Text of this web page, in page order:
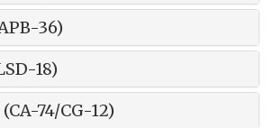
36)
18)
74/CG-12)